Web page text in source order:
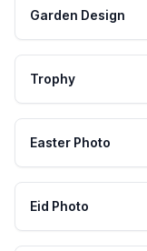
Garden Design
Trophy
Easter Photo
Eid Photo